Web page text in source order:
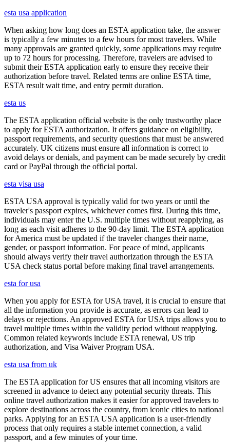
esta usa application
When asking how long does an ESTA application take, the answer
is typically a few minutes to a few hours for most travelers. While
many approvals are granted quickly, some applications may require
up to 72 hours for processing. Therefore, travelers are advised to
submit their ESTA application early to ensure they receive their
authorization before travel. Related terms are online ESTA time,
ESTA result wait time, and entry permit duration.
esta us
The ESTA application official website is the only trustworthy place
to apply for ESTA authorization. It offers guidance on eligibility,
passport requirements, and security questions that must be answered
accurately. UK citizens must ensure all information is correct to
avoid delays or denials, and payment can be made securely by credit
card or PayPal through the official portal.
esta visa usa
ESTA USA approval is typically valid for two years or until the
traveler's passport expires, whichever comes first. During this time,
individuals may enter the U.S. multiple times without reapplying, as
long as each visit adheres to the 90-day limit. The ESTA application
for America must be updated if the traveler changes their name,
gender, or passport information. For peace of mind, applicants
should always verify their travel authorization through the ESTA
USA check status portal before making final travel arrangements.
esta for usa
When you apply for ESTA for USA travel, it is crucial to ensure that
all the information you provide is accurate, as errors can lead to
delays or rejections. An approved ESTA for USA trips allows you to
travel multiple times within the validity period without reapplying.
Common related keywords include ESTA renewal, US trip
authorization, and Visa Waiver Program USA.
esta usa from uk
The ESTA application for US ensures that all incoming visitors are
screened in advance to detect any potential security threats. This
online travel authorization makes it easier for approved travelers to
explore destinations across the country, from iconic cities to national
parks. Applying for an ESTA USA application is a user-friendly
process that only requires a stable internet connection, a valid
passport, and a few minutes of your time.